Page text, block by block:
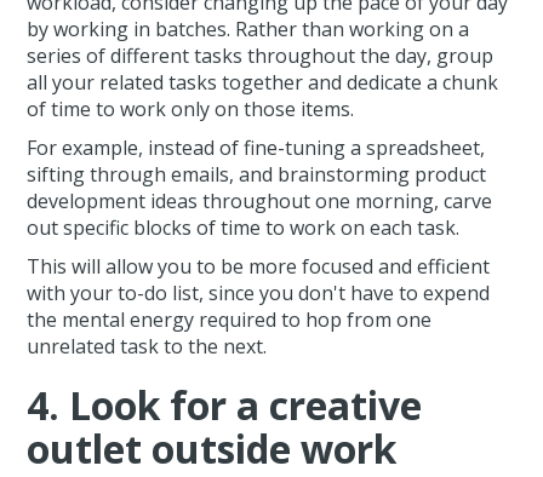
by working in batches. Rather than working on a
series of different tasks throughout the day, group
all your related tasks together and dedicate a chunk
of time to work only on those items.
For example, instead of fine-tuning a spreadsheet,
sifting through emails, and brainstorming product
development ideas throughout one morning, carve
out specific blocks of time to work on each task.
This will allow you to be more focused and efficient
with your to-do list, since you don't have to expend
the mental energy required to hop from one
unrelated task to the next.
4. Look for a creative
outlet outside work